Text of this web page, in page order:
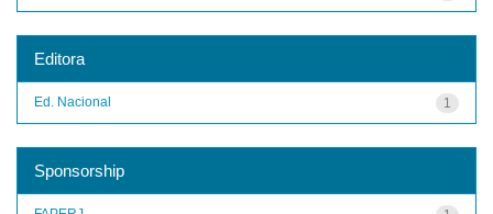
Editora
1
Ed. Nacional
Sponsorship